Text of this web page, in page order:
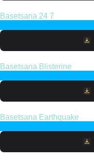
Basetsana 24 7
Basetsana Blisterine
Basetsana Earthquake